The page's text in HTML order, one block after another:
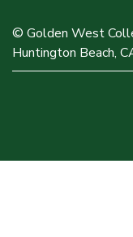
© Golden West
Huntington Beach,